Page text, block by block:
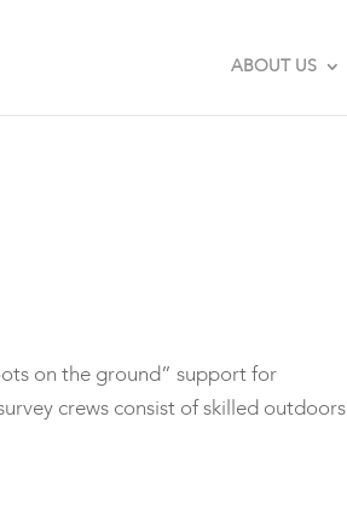
ABOUT US
on the ground” support for
crews consist of skilled outdoors